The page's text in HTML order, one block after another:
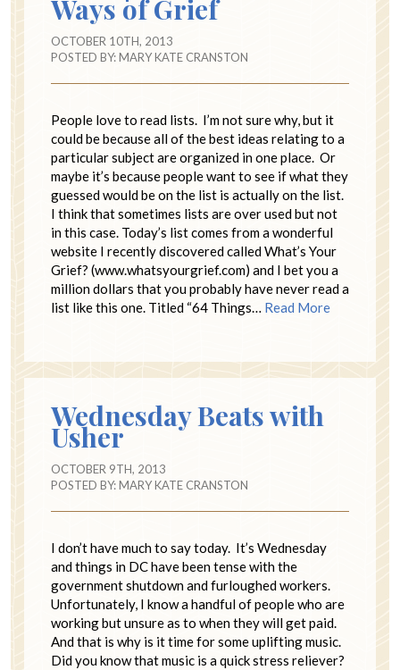
Ways of Grief
OCTOBER 10TH, 2013
POSTED BY:MARY KATE CRANSTON
People love to read lists. I’m not sure why, but it
could be because all of the best ideas relating to a
particular subject are organized in one place. Or
maybe it’s because people want to see if what they
guessed would be on the list is actually on the list.
I think that sometimes lists are over used but not
in this case. Today’s list comes from a wonderful
website I recently discovered called What’s Your
Grief? (www.whatsyourgrief.com) and I bet you a
million dollars that you probably have never read a
list like this one. Titled “64 Things… Read More
Wednesday Beats with
Usher
OCTOBER 9TH, 2013
POSTED BY:MARY KATE CRANSTON
I don’t have much to say today. It’s Wednesday
and things in DC have been tense with the
government shutdown and furloughed workers.
Unfortunately, I know a handful of people who are
working but unsure as to when they will get paid.
And that is why is it time for some uplifting music.
Did you know that music is a quick stress reliever?